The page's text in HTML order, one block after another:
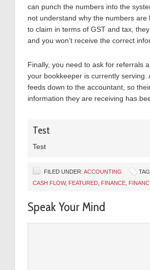
can punch the numbers into the
not understand why the numbers
to claim in terms of GST and tax,
and you won’t receive the correct
Finally, you need to ask for referrals
your bookkeeper is currently
feeds down to the accountant, so
information they are receiving has
Test
Test
FILED UNDER: ACCOUNTING
CASH FLOW, FEATURED FINANCE
Speak Your Mind